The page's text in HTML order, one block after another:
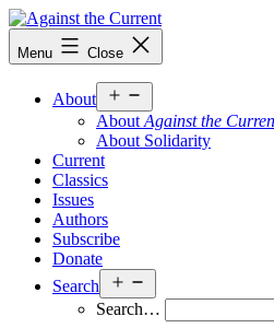
Skip
to
content
Against
the
Menu Close
About
menu
About Against the
About Solidarity
Current
Classics
Issues
Authors
Subscribe
Donate
Search
menu
Search…